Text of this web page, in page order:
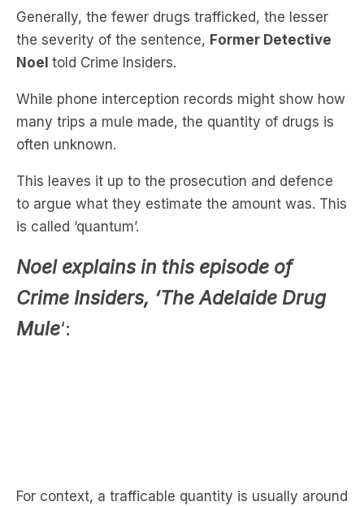
Noeltold Crime Insiders.
While phone interception records might show how
often unknown.
This leaves it up to the prosecution and defence
is called ‘quantum’.
Noel explains in this episode of
Mule ‘:
between 100 and 250 grams, and a large